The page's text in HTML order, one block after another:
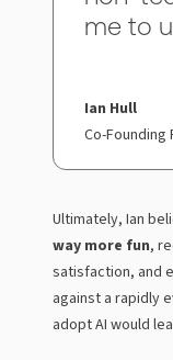
me to
Ian Hull
Co-Founding
Ultimately, Ian
way more fun,
satisfaction, and
against a rapidly
adopt AI would